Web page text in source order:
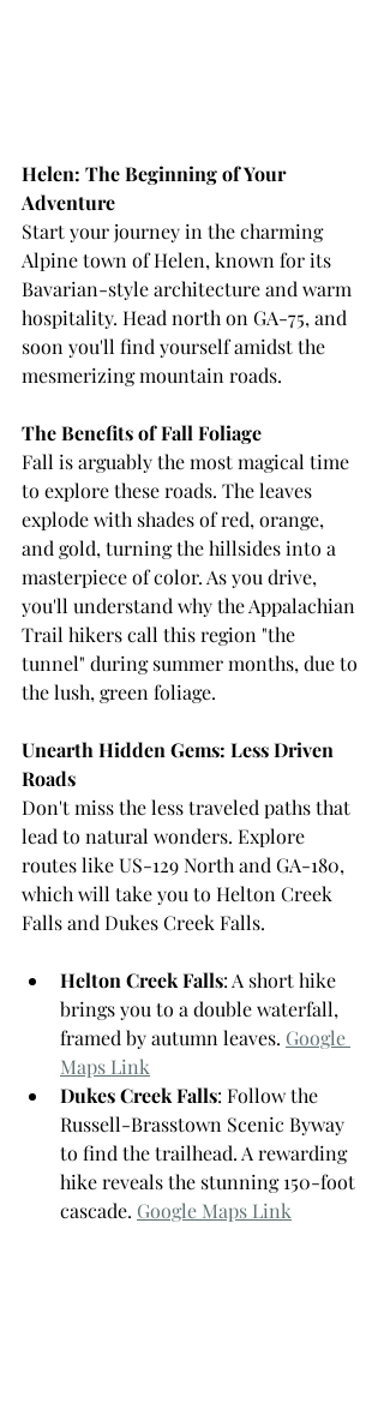
Helen: The Beginning of Your
Adventure
Start your journey in the charming
Alpine town of Helen, known for its
Bavarian-style architecture and warm
hospitality. Head north on GA-75, and
soon you'll find yourself amidst the
mesmerizing mountain roads.
The Benefits of Fall Foliage
Fall is arguably the most magical time
to explore these roads. The leaves
explode with shades of red, orange,
and gold, turning the hillsides into a
masterpiece of color. As you drive,
you'll understand why the Appalachian
Trail hikers call this region "the
tunnel" during summer months, due to
the lush, green foliage.
Unearth Hidden Gems: Less Driven
Roads
Don't miss the less traveled paths that
lead to natural wonders. Explore
routes like US-129 North and GA-180,
which will take you to Helton Creek
Falls and Dukes Creek Falls.
Helton Creek Falls: A short hike
brings you to a double waterfall,
framed by autumn leaves. Google
Maps Link
Dukes Creek Falls: Follow the
Russell-Brasstown Scenic Byway
to find the trailhead. A rewarding
hike reveals the stunning 150-foot
cascade. Google Maps Link